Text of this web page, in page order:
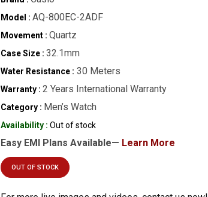
Model : AQ-800EC-2ADF
Movement : Quartz
Case Size : 32.1mm
Water Resistance : 30 Meters
Warranty : 2 Years International Warranty
Category : Men’s Watch
Availability : Out of stock
Easy EMI Plans Available— Learn More
OUT OF STOCK